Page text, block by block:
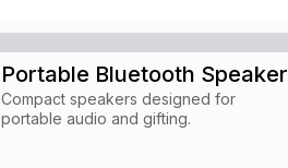
Portable Bluetooth Speaker
Compact speakers designed for
portable audio and gifting.